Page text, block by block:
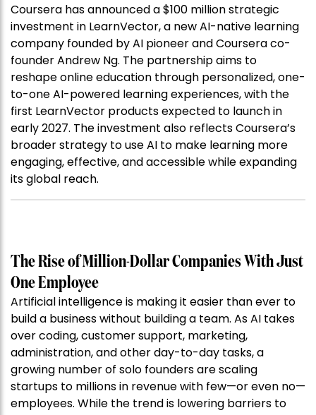
Coursera has announced a $100 million strategic
investment in LearnVector, a new AI-native learning
company founded by AI pioneer and Coursera co-
founder Andrew Ng. The partnership aims to
reshape online education through personalized, one-
to-one AI-powered learning experiences, with the
first LearnVector products expected to launch in
early 2027. The investment also reflects Coursera’s
broader strategy to use AI to make learning more
engaging, effective, and accessible while expanding
its global reach.
The Rise of Million-Dollar Companies With Just
One Employee
Artificial intelligence is making it easier than ever to
build a business without building a team. As AI takes
over coding, customer support, marketing,
administration, and other day-to-day tasks, a
growing number of solo founders are scaling
startups to millions in revenue with few—or even no—
employees. While the trend is lowering barriers to